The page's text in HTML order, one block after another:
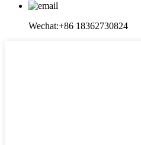
Wechat:+86 18362730824